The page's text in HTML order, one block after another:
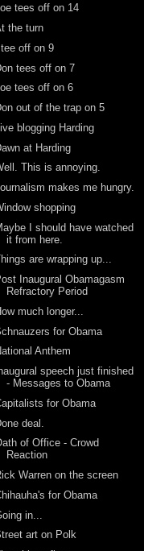
tees off on 14
the turn
I tee off on 9
tees off on 7
tees off on 6
out of the trap on 5
Live blogging Harding
at Harding
This is annoying.
makes me hungry.
shopping
I should have watched
it from here.
are wrapping up...
Inaugural Obamagasm
Refractory Period
much longer...
for Obama
Anthem
speech just finished
- Messages to Obama
for Obama
deal.
of Office - Crowd
Reaction
Warren on the screen
for Obama
in...
art on Polk